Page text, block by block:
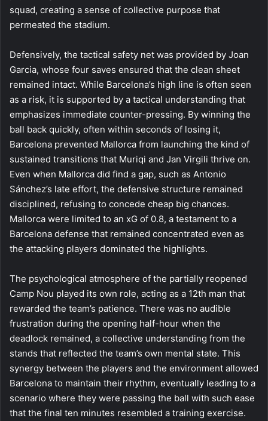
squad, creating a sense of collective purpose that
permeated the stadium.
Defensively, the tactical safety net was provided by Joan
Garcia, whose four saves ensured that the clean sheet
remained intact. While Barcelona’s high line is often seen
as a risk, it is supported by a tactical understanding that
emphasizes immediate counter-pressing. By winning the
ball back quickly, often within seconds of losing it,
Barcelona prevented Mallorca from launching the kind of
sustained transitions that Muriqi and Jan Virgili thrive on.
Even when Mallorca did find a gap, such as Antonio
Sánchez’s late effort, the defensive structure remained
disciplined, refusing to concede cheap big chances.
Mallorca were limited to an xG of 0.8, a testament to a
Barcelona defense that remained concentrated even as
the attacking players dominated the highlights.
The psychological atmosphere of the partially reopened
Camp Nou played its own role, acting as a 12th man that
rewarded the team’s patience. There was no audible
frustration during the opening half-hour when the
deadlock remained, a collective understanding from the
stands that reflected the team’s own mental state. This
synergy between the players and the environment allowed
Barcelona to maintain their rhythm, eventually leading to a
scenario where they were passing the ball with such ease
that the final ten minutes resembled a training exercise.